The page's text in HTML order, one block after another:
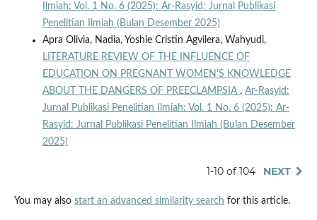
Ilmiah: Vol. 1 No. 6 (2025): Ar-Rasyid: Jurnal Publikasi
Penelitian Ilmiah (Bulan Desember 2025)
Apra Olivia, Nadia, Yoshie Cristin Agvilera, Wahyudi,
LITERATURE REVIEW OF THE INFLUENCE OF
EDUCATION ON PREGNANT WOMEN'S KNOWLEDGE
ABOUT THE DANGERS OF PREECLAMPSIA , Ar-Rasyid:
Jurnal Publikasi Penelitian Ilmiah: Vol. 1 No. 6 (2025): Ar-
Rasyid: Jurnal Publikasi Penelitian Ilmiah (Bulan Desember
2025)
1-10 of 104 NEXT
You may also start an advanced similarity search for this article.